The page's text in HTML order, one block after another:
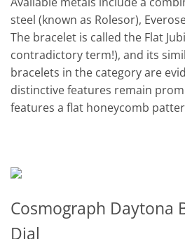
steel (known as Rolesor),
The bracelet is called the Flat
contradictory term!), and its
bracelets in the category are
distinctive features remain
features a flat honeycomb
Cosmograph Daytona
Dial